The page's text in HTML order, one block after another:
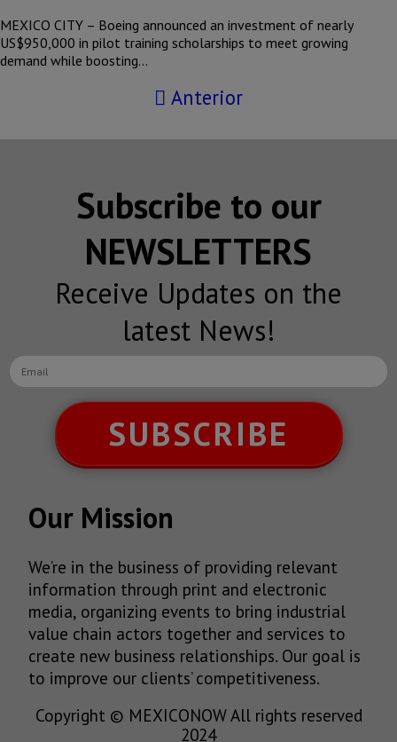
MEXICO CITY – Boeing announced an investment of nearly
US$950,000 in pilot training scholarships to meet growing
demand while boosting…
Anterior
Subscribe to our
NEWSLETTERS
Receive Updates on the
latest News!
SUBSCRIBE
Our Mission
We’re in the business of providing relevant
information through print and electronic
media, organizing events to bring industrial
value chain actors together and services to
create new business relationships. Our goal is
to improve our clients’ competitiveness.
Copyright © MEXICONOW All rights reserved
2024